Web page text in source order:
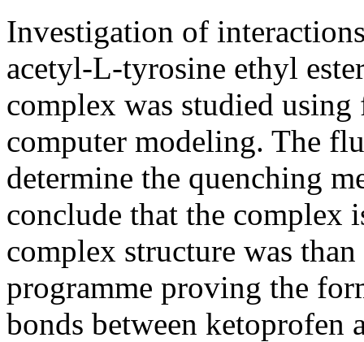
Investigation of
acetyl-L-tyrosine ethyl
complex was studied using
computer modeling. The
determine the quenching
conclude that the complex
complex structure was
programme proving the
bonds between ketoprofen